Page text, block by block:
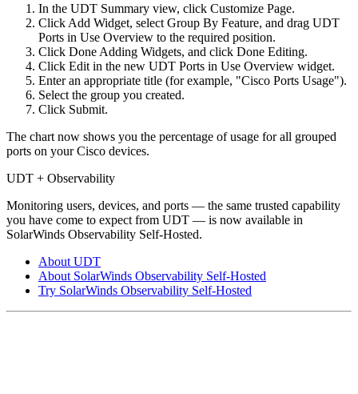
In the UDT Summary view, click Customize Page.
Click Add Widget, select Group By Feature, and drag UDT
Ports in Use Overview to the required position.
Click Done Adding Widgets, and click Done Editing.
Click Edit in the new UDT Ports in Use Overview widget.
Enter an appropriate title (for example, "Cisco Ports Usage").
Select the group you created.
Click Submit.
The chart now shows you the percentage of usage for all grouped
ports on your Cisco devices.
UDT + Observability
Monitoring users, devices, and ports — the same trusted capability
you have come to expect from UDT — is now available in
SolarWinds Observability Self-Hosted.
About UDT
About SolarWinds Observability Self-Hosted
Try SolarWinds Observability Self-Hosted